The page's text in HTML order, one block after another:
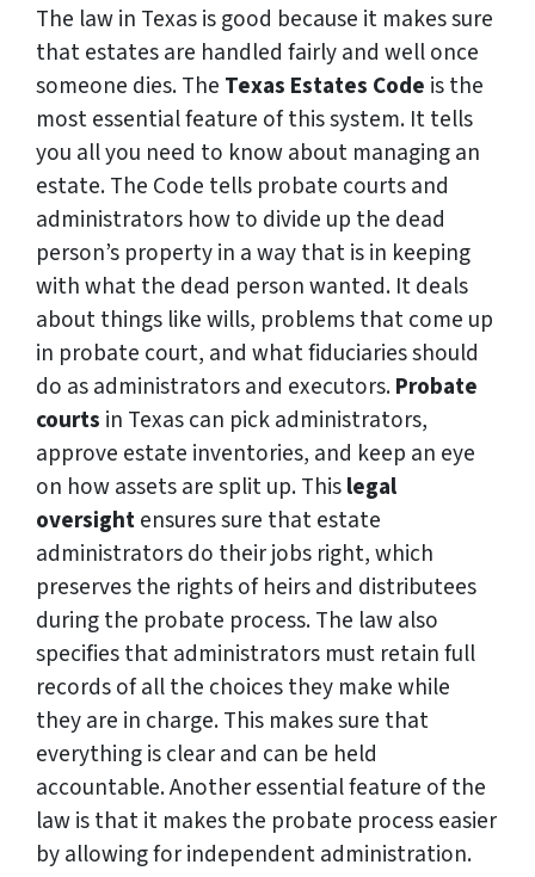
The law in Texas is good because it makes sure
that estates are handled fairly and well once
someone dies. The Texas Estates Code is the
most essential feature of this system. It tells
you all you need to know about managing an
estate. The Code tells probate courts and
administrators how to divide up the dead
person’s property in a way that is in keeping
with what the dead person wanted. It deals
about things like wills, problems that come up
in probate court, and what fiduciaries should
do as administrators and executors.Probate
courts in Texas can pick administrators,
approve estate inventories, and keep an eye
on how assets are split up. Thislegal
oversightensures sure that estate
administrators do their jobs right, which
preserves the rights of heirs and distributees
during the probate process. The law also
specifies that administrators must retain full
records of all the choices they make while
they are in charge. This makes sure that
everything is clear and can be held
accountable. Another essential feature of the
law is that it makes the probate process easier
by allowing for independent administration.